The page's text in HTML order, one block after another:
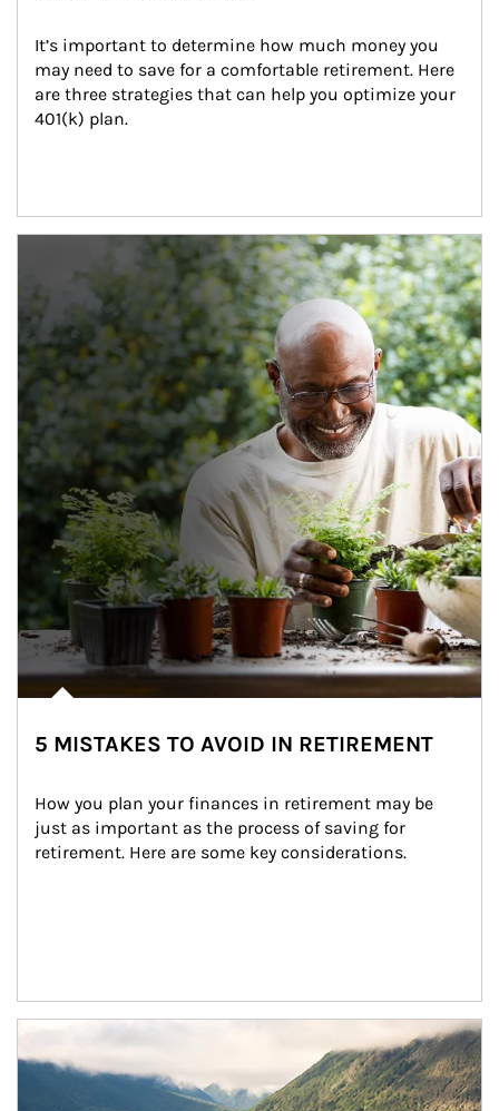
It’s important to determine how much money you
may need to save for a comfortable retirement. Here
are three strategies that can help you optimize your
401(k) plan.
5 MISTAKES TO AVOID IN RETIREMENT
How you plan your finances in retirement may be
just as important as the process of saving for
retirement. Here are some key considerations.
Article Image